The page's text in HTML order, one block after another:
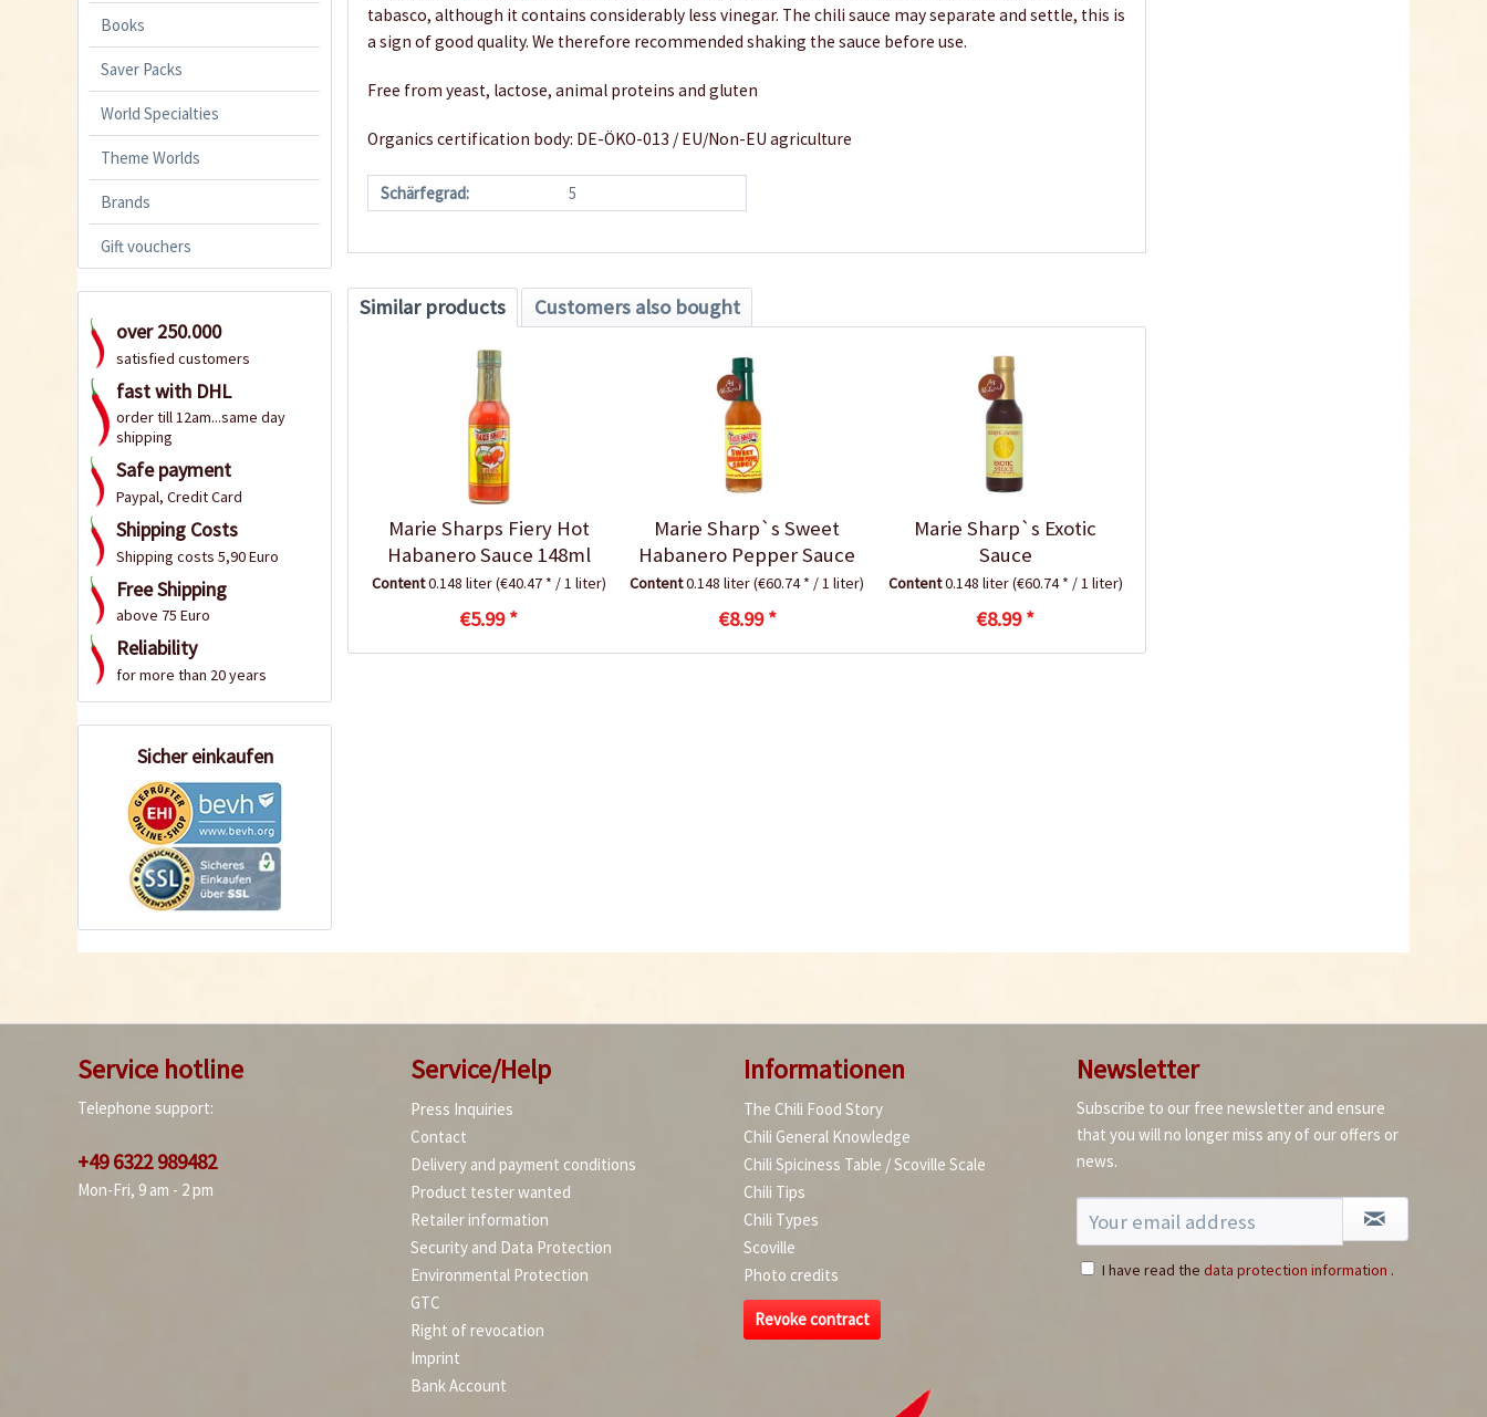
Books
Saver Packs
World Specialties
Theme Worlds
Brands
Gift vouchers
over 250.000
satisfied customers
fast with DHL
order till 12am...same day
shipping
Safe payment
Paypal, Credit Card
Shipping Costs
Shipping costs 5,90 Euro
Free Shipping
above 75 Euro
Reliability
for more than 20 years
Sicher einkaufen
tabasco, although it contains considerably less vinegar. The chili sauce may separate and settle, this is
a sign of good quality. We therefore recommended shaking the sauce before use.
Free from yeast, lactose, animal proteins and gluten
Organics certification body: DE-ÖKO-013 / EU/Non-EU agriculture
Schärfegrad: 5
Similar products Customers also bought
Marie Sharps Fiery Hot
Habanero Sauce 148ml
Content0.148 liter(€40.47 * / 1 liter)
€5.99 *
Marie Sharp`s Sweet
Habanero Pepper Sauce
Content0.148 liter(€60.74 * / 1 liter)
€8.99 *
Marie Sharp`s Exotic
Sauce
Content0.148 liter(€60.74 * / 1 liter)
€8.99 *
Service hotline
Telephone support:
+49 6322 989482
Mon-Fri, 9 am - 2 pm
Service/Help
Press Inquiries
Contact
Delivery and payment conditions
Product tester wanted
Retailer information
Security and Data Protection
Environmental Protection
GTC
Right of revocation
Imprint
Bank Account
Informationen
The Chili Food Story
Chili General Knowledge
Chili Spiciness Table / Scoville Scale
Chili Tips
Chili Types
Scoville
Photo credits
Revoke contract
Newsletter
Subscribe to our free newsletter and ensure
that you will no longer miss any of our offers or
news.
I have read the data protection information .